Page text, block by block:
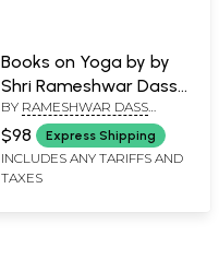
Books on Yoga by by
Shri Rameshwar Dass
Gupta (Set of 10
Books)
BY RAMESHWAR DASS
GUPTA
$98 Express Shipping
INCLUDES ANY TARIFFS AND
TAXES